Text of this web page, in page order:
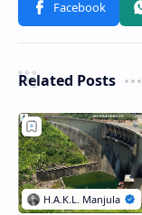
Related Posts